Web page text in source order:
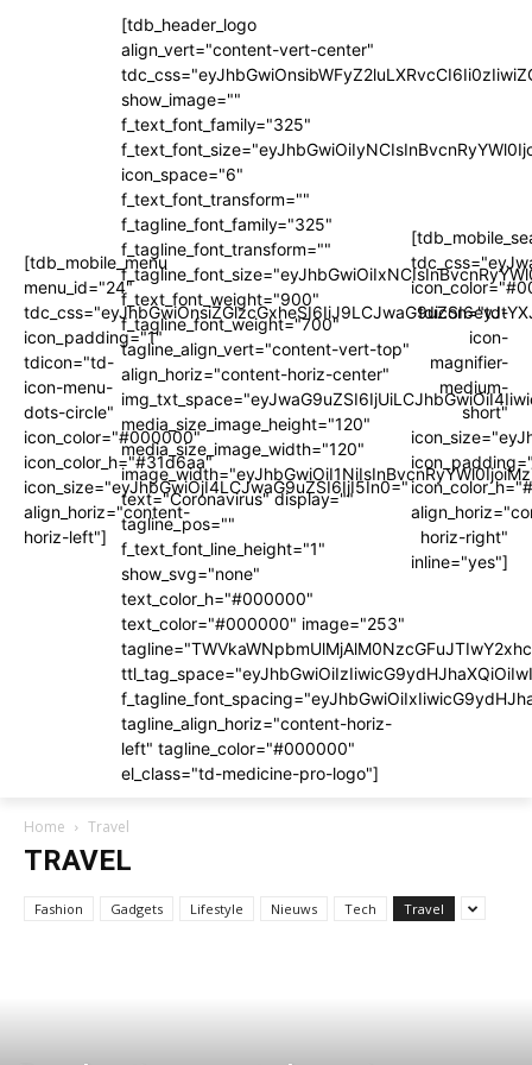
[tdb_mobile_menu
menu_id="24"
icon_padding="1"
tdicon="td-
icon-menu-
dots-circle"
icon_color="#000000"
icon_color_h="#31d6aa"
icon_size="eyJhbGwiOjI4LCJwaG9uZSI6IjI5In0="
align_horiz="content-
horiz-left"]
[tdb_header_logo
align_vert="content-vert-center"
show_image=""
f_text_font_family="325"
icon_space="6"
f_text_font_transform=""
f_tagline_font_family="325"
f_tagline_font_transform=""
f_text_font_weight="900"
f_tagline_font_weight="700"
tagline_align_vert="content-vert-top"
align_horiz="content-horiz-center"
media_size_image_height="120"
media_size_image_width="120"
text="Coronavirus" display=""
tagline_pos=""
f_text_font_line_height="1"
show_svg="none"
text_color_h="#000000"
text_color="#000000" image="253"
tagline_align_horiz="content-horiz-
left" tagline_color="#000000"
el_class="td-medicine-pro-logo"]
tdicon="td-
icon-
magnifier-
medium-
short"
horiz-right"
inline="yes"]
Home Travel
TRAVEL
Fashion Gadgets Lifestyle Nieuws Tech Travel